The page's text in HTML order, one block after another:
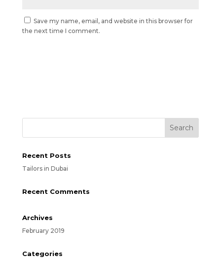
Save my name, email, and website in this browser for
the next time I comment.
Recent Posts
Tailors in Dubai
Recent Comments
Archives
February 2019
Categories